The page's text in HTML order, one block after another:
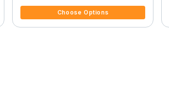
COVERS PLATFORM
Choose Options